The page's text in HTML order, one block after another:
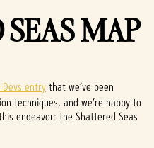
SEAS MAP
entrythat we’ve been
techniques, and we’re happy to
endeavor: the Shattered Seas